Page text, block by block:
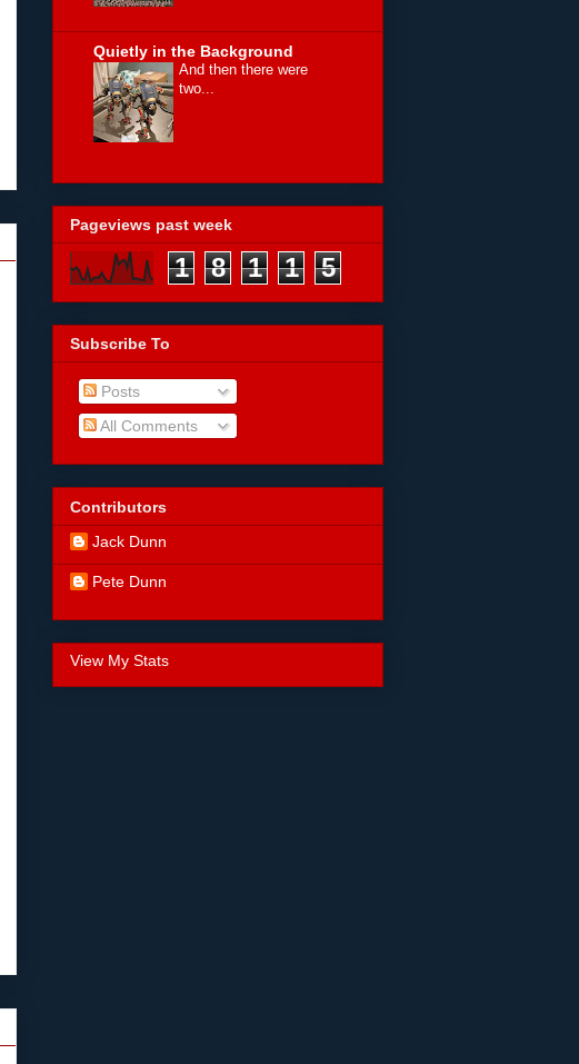
Quietly in the Background
And then there were
two...
Pageviews past week
1 8 1 1 5
Subscribe To
Posts
All Comments
Contributors
Jack Dunn
Pete Dunn
View My Stats